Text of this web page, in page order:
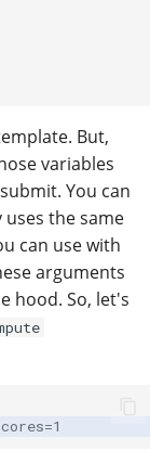
But,
variables
You can
uses the same
can use with
arguments
hood. So, let's